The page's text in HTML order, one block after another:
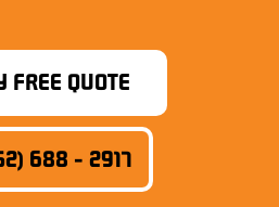
FREE QUOTE
688 - 2917